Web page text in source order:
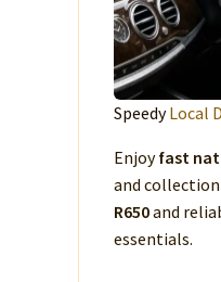
SpeedyLocal
Enjoyfast
and
R650and
essentials.